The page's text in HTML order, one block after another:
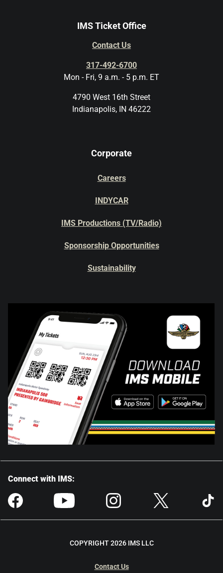
IMS Ticket Office
Contact Us
317-492-6700
Mon - Fri, 9 a.m. - 5 p.m. ET
4790 West 16th Street
Indianapolis, IN 46222
Corporate
Careers
INDYCAR
IMS Productions (TV/Radio)
Sponsorship Opportunities
Sustainability
Connect with IMS:
COPYRIGHT 2026 IMS LLC
Contact Us